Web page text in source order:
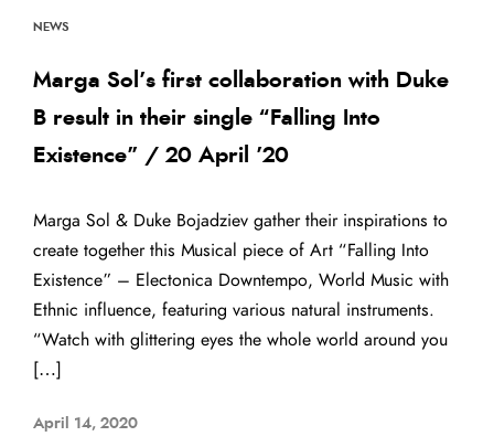
NEWS
Marga Sol’s first collaboration with Duke
B result in their single “Falling Into
Existence” / 20 April ’20
Marga Sol & Duke Bojadziev gather their inspirations to
create together this Musical piece of Art “Falling Into
Existence” – Electonica Downtempo, World Music with
Ethnic influence, featuring various natural instruments.
“Watch with glittering eyes the whole world around you
[…]
April 14, 2020